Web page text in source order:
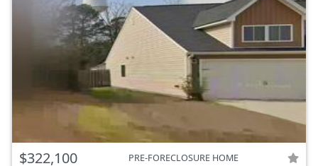
$322,100 PRE-FORECLOSURE HOME